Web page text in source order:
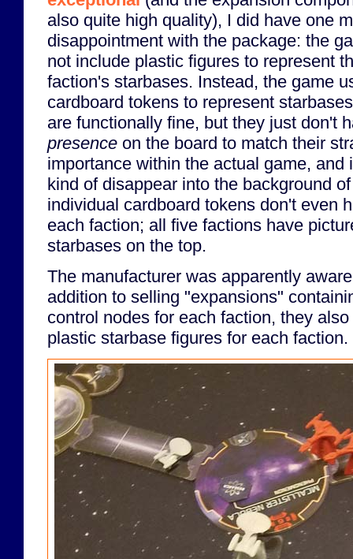
also quite high quality), I did have one
disappointment with the package: the
not include plastic figures to represent
faction's starbases. Instead, the game
cardboard tokens to represent
are functionally fine, but they just don't
presence on the board to match their
importance within the actual game, and
kind of disappear into the background
individual cardboard tokens don't even
each faction; all five factions have
starbases on the top.
The manufacturer was apparently
addition to selling "expansions"
control nodes for each faction, they
plastic starbase figures for each faction.